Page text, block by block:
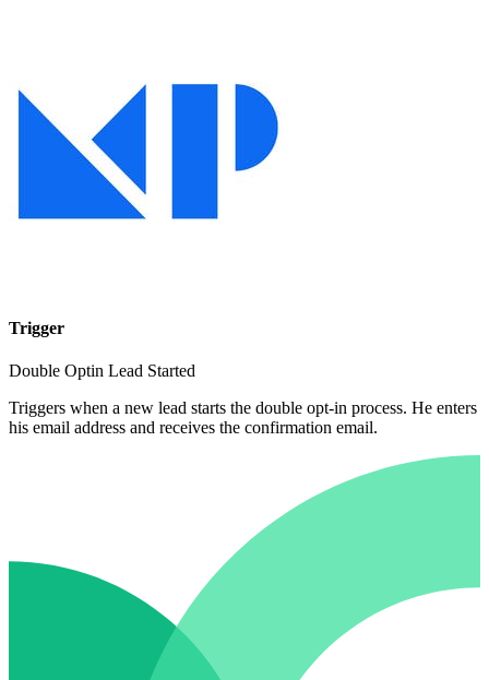
Trigger
Double Optin Lead Started
Triggers when a new lead starts the double opt-in process. He enters
his email address and receives the confirmation email.